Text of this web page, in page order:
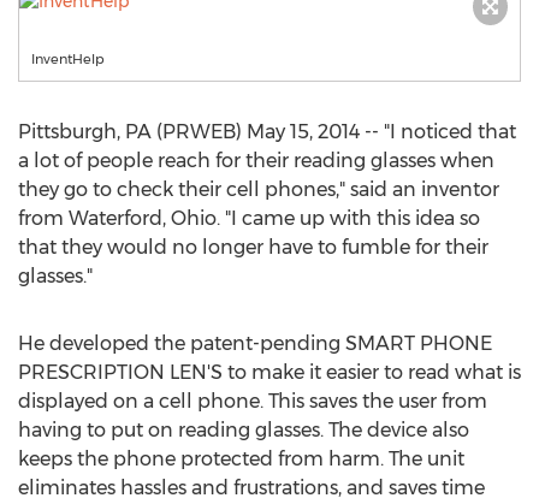
InventHelp
Pittsburgh, PA (PRWEB) May 15, 2014 -- "I noticed that
a lot of people reach for their reading glasses when
they go to check their cell phones," said an inventor
from Waterford, Ohio. "I came up with this idea so
that they would no longer have to fumble for their
glasses."
He developed the patent-pending SMART PHONE
PRESCRIPTION LEN'S to make it easier to read what is
displayed on a cell phone. This saves the user from
having to put on reading glasses. The device also
keeps the phone protected from harm. The unit
eliminates hassles and frustrations, and saves time